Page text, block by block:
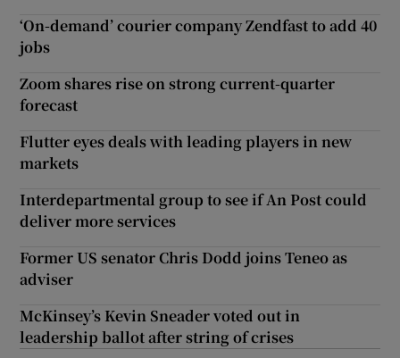
‘On-demand’ courier company Zendfast to add 40
jobs
Zoom shares rise on strong current-quarter
forecast
Flutter eyes deals with leading players in new
markets
Interdepartmental group to see if An Post could
deliver more services
Former US senator Chris Dodd joins Teneo as
adviser
McKinsey’s Kevin Sneader voted out in
leadership ballot after string of crises